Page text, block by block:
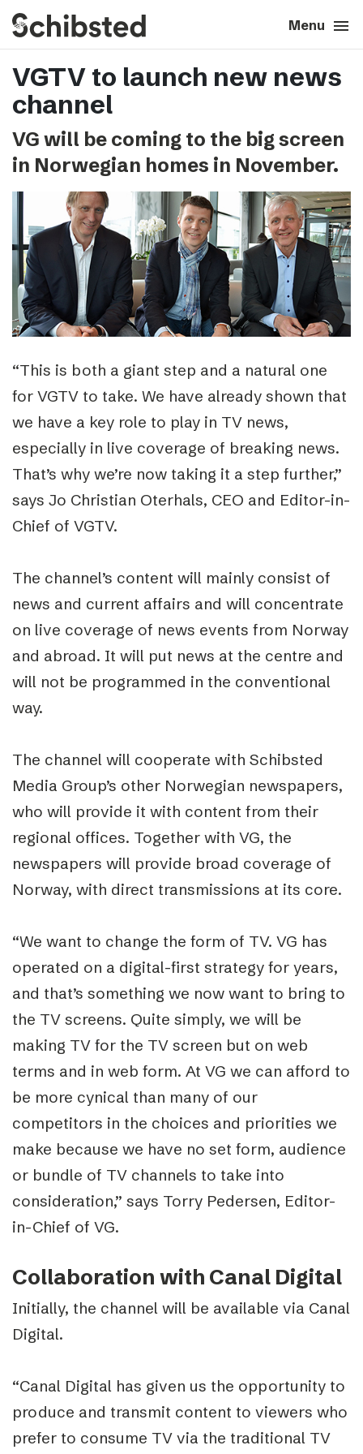
Menu menu
search Close close
expand_more
About
expand_more
Tech & AI
expand_more
Our brands
expand_more
Press & News
expand_more
Contact
VGTV to launch new news
channel
VG will be coming to the big screen
in Norwegian homes in November.
“This is both a giant step and a natural one
for VGTV to take. We have already shown that
we have a key role to play in TV news,
especially in live coverage of breaking news.
That’s why we’re now taking it a step further,”
says Jo Christian Oterhals, CEO and Editor-in-
Chief of VGTV.
The channel’s content will mainly consist of
news and current affairs and will concentrate
on live coverage of news events from Norway
and abroad. It will put news at the centre and
will not be programmed in the conventional
way.
The channel will cooperate with Schibsted
Media Group’s other Norwegian newspapers,
who will provide it with content from their
regional offices. Together with VG, the
newspapers will provide broad coverage of
Norway, with direct transmissions at its core.
“We want to change the form of TV. VG has
operated on a digital-first strategy for years,
and that’s something we now want to bring to
the TV screens. Quite simply, we will be
making TV for the TV screen but on web
terms and in web form. At VG we can afford to
be more cynical than many of our
competitors in the choices and priorities we
make because we have no set form, audience
or bundle of TV channels to take into
consideration,” says Torry Pedersen, Editor-
in-Chief of VG.
Collaboration with Canal Digital
Initially, the channel will be available via Canal
Digital.
“Canal Digital has given us the opportunity to
produce and transmit content to viewers who
prefer to consume TV via the traditional TV